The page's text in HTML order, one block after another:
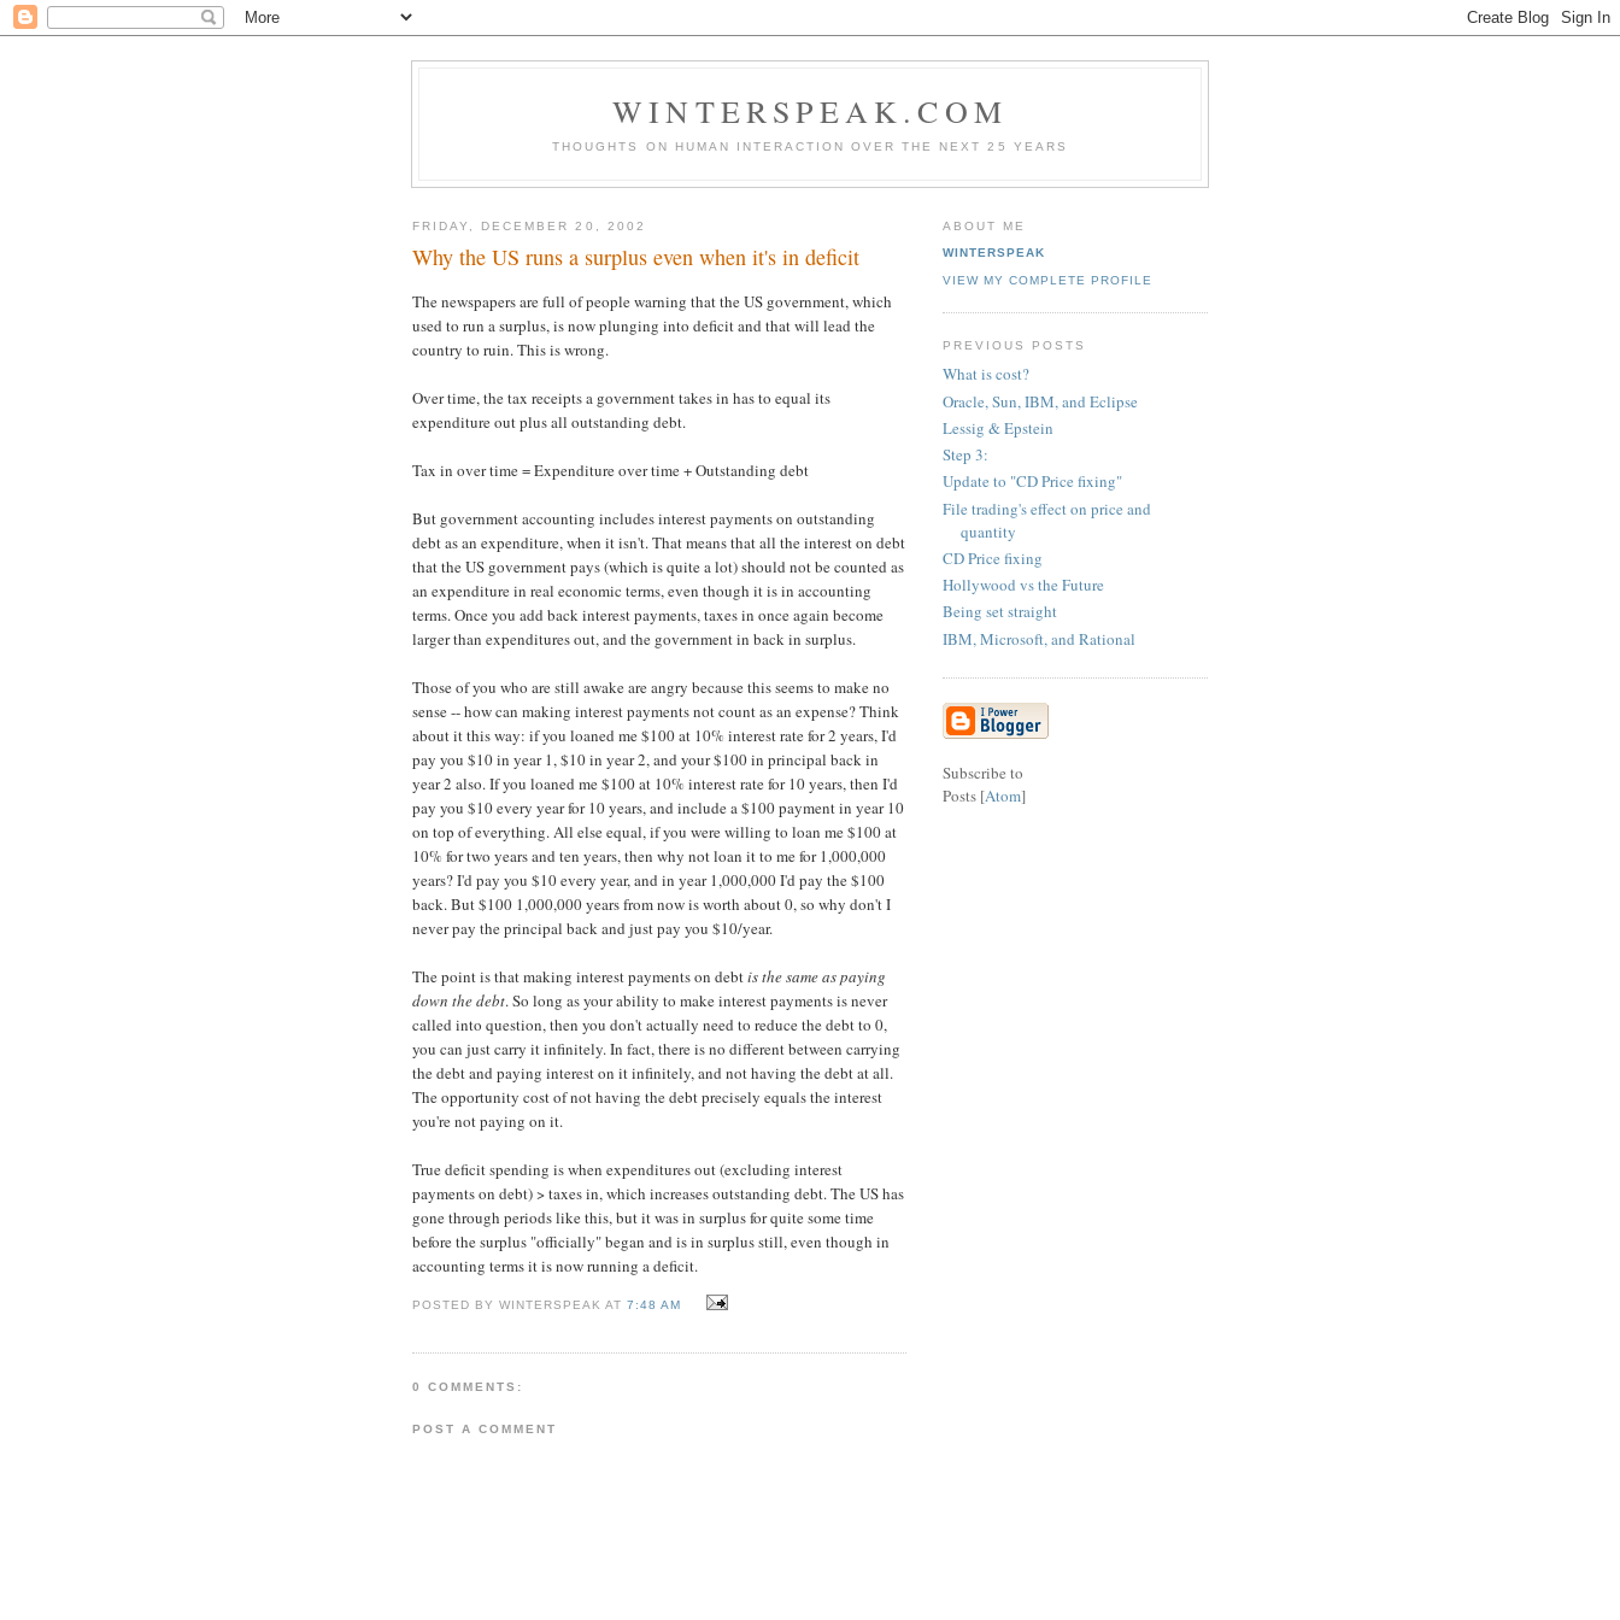
WINTERSPEAK.COM
THOUGHTS ON HUMAN INTERACTION OVER THE NEXT 25 YEARS
FRIDAY, DECEMBER 20, 2002
Why the US runs a surplus even when it's in deficit
The newspapers are full of people warning that the US government, which
used to run a surplus, is now plunging into deficit and that will lead the
country to ruin. This is wrong.
Over time, the tax receipts a government takes in has to equal its
expenditure out plus all outstanding debt.
Tax in over time = Expenditure over time + Outstanding debt
But government accounting includes interest payments on outstanding
debt as an expenditure, when it isn't. That means that all the interest on debt
that the US government pays (which is quite a lot) should not be counted as
an expenditure in real economic terms, even though it is in accounting
terms. Once you add back interest payments, taxes in once again become
larger than expenditures out, and the government in back in surplus.
Those of you who are still awake are angry because this seems to make no
sense -- how can making interest payments not count as an expense? Think
about it this way: if you loaned me $100 at 10% interest rate for 2 years, I'd
pay you $10 in year 1, $10 in year 2, and your $100 in principal back in
year 2 also. If you loaned me $100 at 10% interest rate for 10 years, then I'd
pay you $10 every year for 10 years, and include a $100 payment in year 10
on top of everything. All else equal, if you were willing to loan me $100 at
10% for two years and ten years, then why not loan it to me for 1,000,000
years? I'd pay you $10 every year, and in year 1,000,000 I'd pay the $100
back. But $100 1,000,000 years from now is worth about 0, so why don't I
never pay the principal back and just pay you $10/year.
The point is that making interest payments on debtis the same as paying
down the debt. So long as your ability to make interest payments is never
called into question, then you don't actually need to reduce the debt to 0,
you can just carry it infinitely. In fact, there is no different between carrying
the debt and paying interest on it infinitely, and not having the debt at all.
The opportunity cost of not having the debt precisely equals the interest
you're not paying on it.
True deficit spending is when expenditures out (excluding interest
payments on debt) > taxes in, which increases outstanding debt. The US has
gone through periods like this, but it was in surplus for quite some time
before the surplus "officially" began and is in surplus still, even though in
accounting terms it is now running a deficit.
POSTED BY WINTERSPEAK AT7:48 AM
0 COMMENTS:
POST A COMMENT
ABOUT ME
WINTERSPEAK
VIEW MY COMPLETE PROFILE
PREVIOUS POSTS
What is cost?
Oracle, Sun, IBM, and Eclipse
Lessig & Epstein
Step 3:
Update to "CD Price fixing"
File trading's effect on price and
quantity
CD Price fixing
Hollywood vs the Future
Being set straight
IBM, Microsoft, and Rational
Subscribe to
Posts [Atom]